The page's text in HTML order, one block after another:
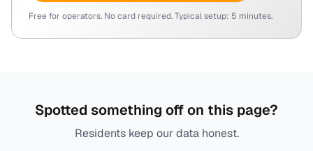
Free for operators. No card required. Typical setup: 5 minutes.
Spotted something off on this page?
Residents keep our data honest.